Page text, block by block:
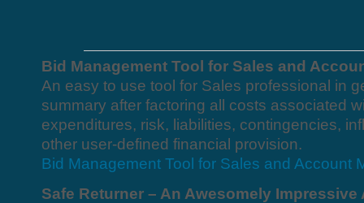
Bid Management Tool for Sales and
An easy to use tool for Sales professional in
summary after factoring all costs associated
expenditures, risk, liabilities, contingencies,
other user-defined financial provision.
Bid Management Tool for Sales and Account
Safe Returner – An Awesomely Impressive